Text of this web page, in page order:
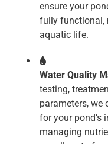
ensure your
fully functional,
aquatic life.
Water Quality
testing,
parameters, we
for your pond’s
managing